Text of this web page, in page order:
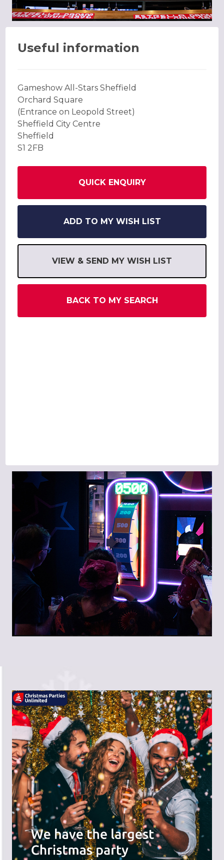
Useful information
Gameshow All-Stars Sheffield
Orchard Square
(Entrance on Leopold Street)
Sheffield City Centre
Sheffield
S1 2FB
QUICK ENQUIRY
ADD TO MY WISH LIST
VIEW & SEND MY WISH LIST
BACK TO MY SEARCH